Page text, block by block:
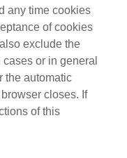
any time cookies
of cookies
exclude the
or in general
the automatic
closes. If
of this